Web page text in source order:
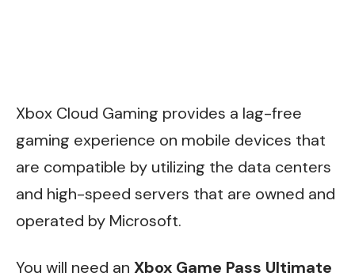
Xbox Cloud Gaming provides a lag-free
gaming experience on mobile devices that
are compatible by utilizing the data centers
and high-speed servers that are owned and
operated by Microsoft.
You will need an Xbox Game Pass Ultimate